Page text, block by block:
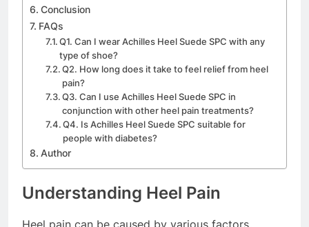
Conclusion
FAQs
Q1. Can I wear Achilles Heel Suede SPC with any
type of shoe?
Q2. How long does it take to feel relief from heel
pain?
Q3. Can I use Achilles Heel Suede SPC in
conjunction with other heel pain treatments?
Q4. Is Achilles Heel Suede SPC suitable for
people with diabetes?
Author
Understanding Heel Pain